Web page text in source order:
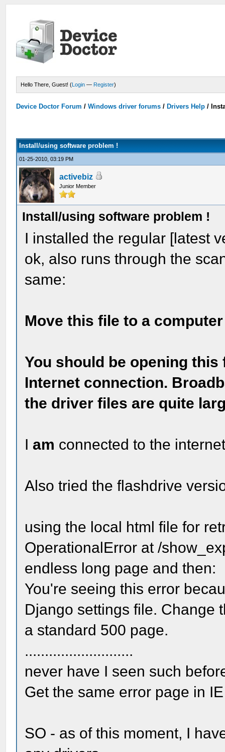
Hello There, Guest! (Login — Register)
Device Doctor Forum /Windows driver forums / Drivers Help /
Install/using software problem !
01-25-2010, 03:19 PM
activebiz
Junior Member
Install/using software problem !
I installed the regular [latest
ok, also runs through the
same:
Move this file to a
You should be opening
Internet connection.
the driver files are quite
Iam connected to the
Also tried the flashdrive
using the local html file for
OperationalError at /
endless long page and then:
You're seeing this error
Django settings file. Change
a standard 500 page.
...........................
never have I seen such
Get the same error page in
SO - as of this moment, I